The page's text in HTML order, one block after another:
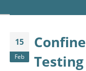
15
Feb
Testing